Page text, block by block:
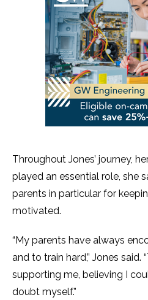
Throughout Jones’ journey,
played an essential role, she
parents in particular for
motivated.
“My parents have always
and to train hard,” Jones said.
supporting me, believing I
doubt myself.”